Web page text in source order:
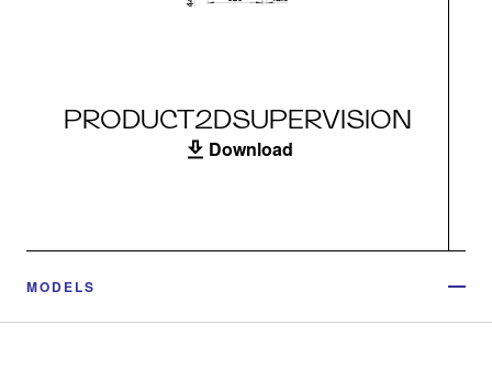
PRODUCT2DSUPERVISION
Download
MODELS